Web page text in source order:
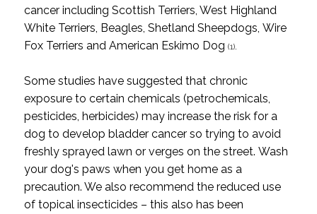
cancer including Scottish Terriers, West Highland
White Terriers, Beagles, Shetland Sheepdogs, Wire
Fox Terriers and American Eskimo Dog (1).
Some studies have suggested that chronic
exposure to certain chemicals (petrochemicals,
pesticides, herbicides) may increase the risk for a
dog to develop bladder cancer so trying to avoid
freshly sprayed lawn or verges on the street. Wash
your dog's paws when you get home as a
precaution. We also recommend the reduced use
of topical insecticides – this also has been